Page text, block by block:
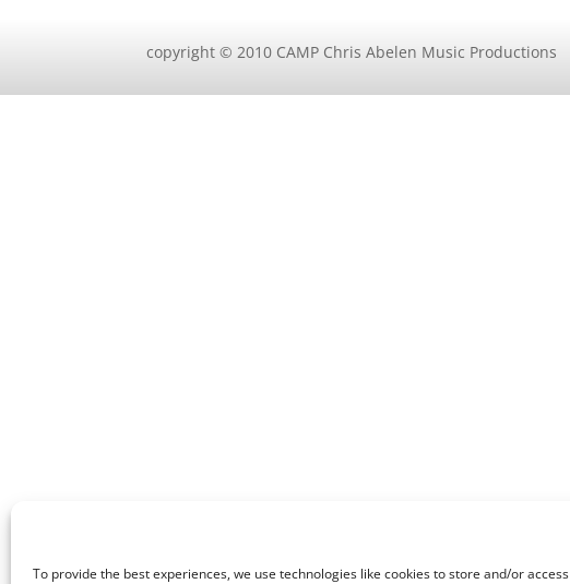
To provide the best experiences, we use technologies like cookies to store and/or access
copyright © 2010 CAMP Chris Abelen Music Productions